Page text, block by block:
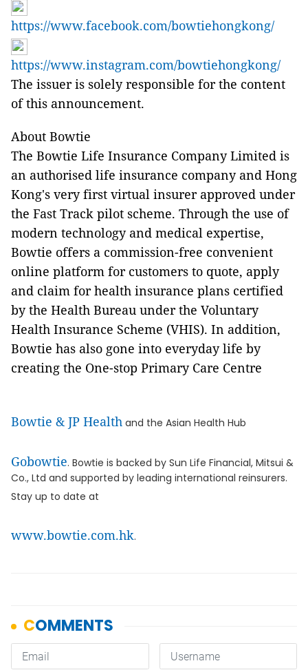
https://www.facebook.com/bowtiehongkong/
https://www.instagram.com/bowtiehongkong/
The issuer is solely responsible for the content
of this announcement.
About Bowtie
The Bowtie Life Insurance Company Limited is
an authorised life insurance company and Hong
Kong's very first virtual insurer approved under
the Fast Track pilot scheme. Through the use of
modern technology and medical expertise,
Bowtie offers a commission-free convenient
online platform for customers to quote, apply
and claim for health insurance plans certified
by the Health Bureau under the Voluntary
Health Insurance Scheme (VHIS). In addition,
Bowtie has also gone into everyday life by
creating the One-stop Primary Care Centre
Bowtie & JP Health and the Asian Health Hub
Gobowtie. Bowtie is backed by Sun Life Financial, Mitsui &
Co., Ltd and supported by leading international reinsurers.
Stay up to date at
www.bowtie.com.hk.